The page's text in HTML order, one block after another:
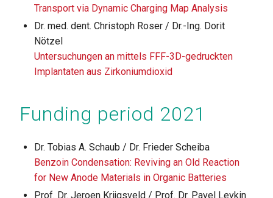
Transport via Dynamic Charging Map Analysis
Dr. med. dent. Christoph Roser / Dr.-Ing. Dorit
Nötzel
Untersuchungen an mittels FFF-3D-gedruckten
Implantaten aus Zirkoniumdioxid
Funding period 2021
Dr. Tobias A. Schaub / Dr. Frieder Scheiba
Benzoin Condensation: Reviving an Old Reaction
for New Anode Materials in Organic Batteries
Prof. Dr. Jeroen Krijgsveld / Prof. Dr. Pavel Levkin